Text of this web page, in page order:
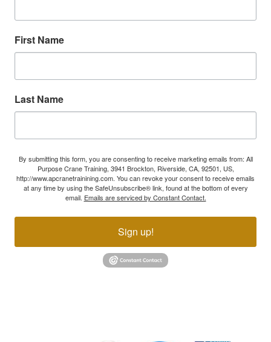
First Name
Last Name
By submitting this form, you are consenting to receive marketing emails from: All
Purpose Crane Training, 3941 Brockton, Riverside, CA, 92501, US,
http://www.apcranetrainining.com. You can revoke your consent to receive emails
at any time by using the SafeUnsubscribe® link, found at the bottom of every
email. Emails are serviced by Constant Contact.
Sign up!